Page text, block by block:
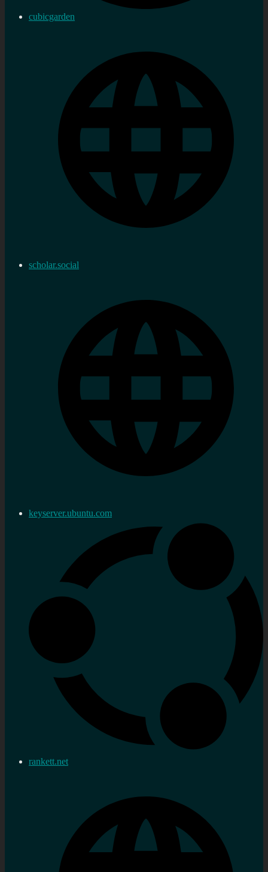
cubicgarden
scholar.social
keyserver.ubuntu.com
rankett.net